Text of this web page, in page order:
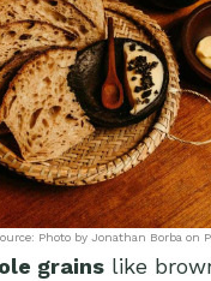
Photo by Jonathan Borba on
grains like